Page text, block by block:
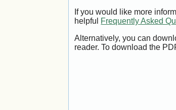
If you would like more
helpful Frequently Asked
Alternatively, you can
reader. To download the